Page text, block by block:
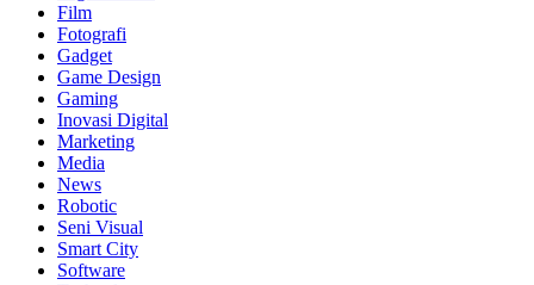
Film
Fotografi
Gadget
Game Design
Gaming
Inovasi Digital
Marketing
Media
News
Robotic
Seni Visual
Smart City
Software